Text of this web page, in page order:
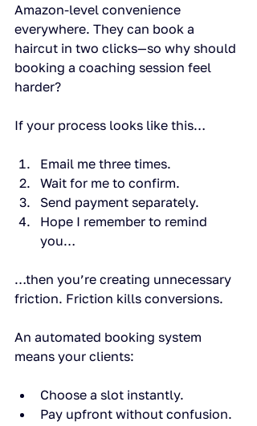
Amazon-level convenience
everywhere. They can book a
haircut in two clicks—so why should
booking a coaching session feel
harder?
If your process looks like this…
Email me three times.
Wait for me to confirm.
Send payment separately.
Hope I remember to remind
you…
…then you’re creating unnecessary
friction. Friction kills conversions.
An automated booking system
means your clients:
Choose a slot instantly.
Pay upfront without confusion.